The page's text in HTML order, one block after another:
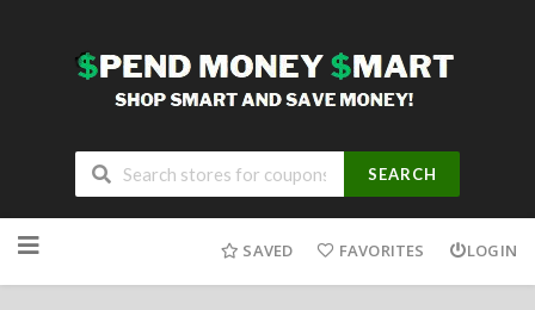
SEARCH
to
SAVED FAVORITES LOGIN